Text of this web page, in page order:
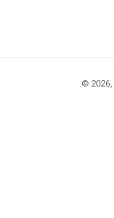
© 2026,